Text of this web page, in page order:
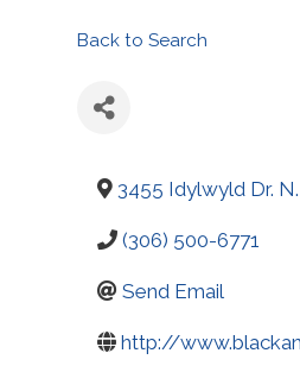
Back to Search
3455 Idylwyld Dr. N.
(306) 500-6771
Send Email
http://